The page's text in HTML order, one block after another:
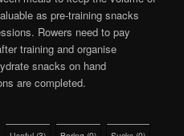
as pre-training snacks
Rowers need to pay
training and organise
snacks on hand
are completed.